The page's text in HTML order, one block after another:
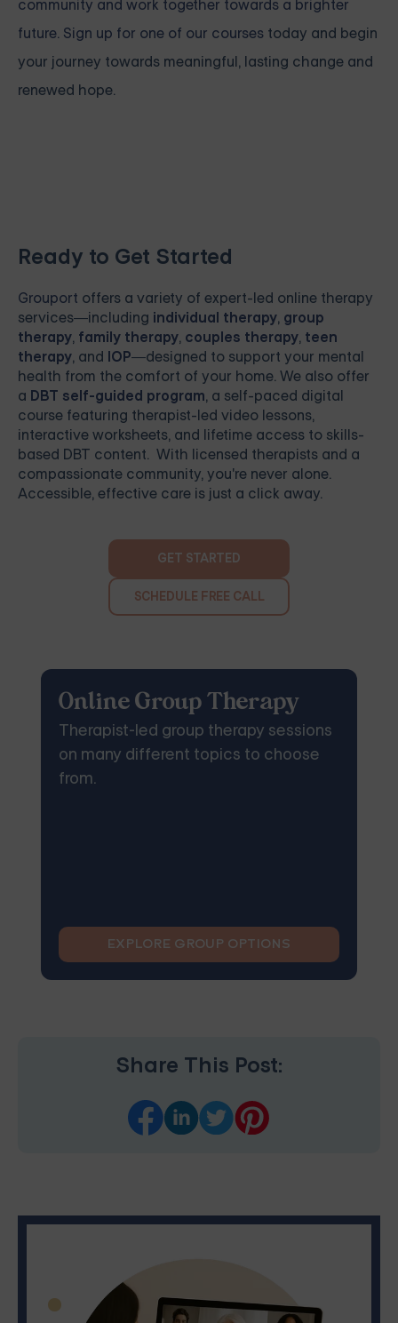
community and work together towards a brighter
future. Sign up for one of our courses today and begin
your journey towards meaningful, lasting change and
renewed hope.
Ready to Get Started
Grouport offers a variety of expert-led online therapy
services—including individual therapy, group
therapy, family therapy, couples therapy, teen
therapy, and IOP—designed to support your mental
health from the comfort of your home. We also offer
a DBT self-guided program, a self-paced digital
course featuring therapist-led video lessons,
interactive worksheets, and lifetime access to skills-
based DBT content. With licensed therapists and a
compassionate community, you're never alone.
Accessible, effective care is just a click away.
GET STARTED
SCHEDULE FREE CALL
Online Group Therapy
Therapist-led group therapy sessions
on many different topics to choose
from.
EXPLORE GROUP OPTIONS
Share This Post: